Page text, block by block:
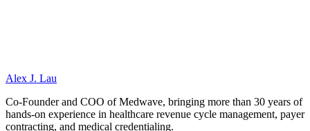
Alex J. Lau
Co-Founder and COO of Medwave, bringing more than 30 years of
hands-on experience in healthcare revenue cycle management, payer
contracting, and medical credentialing.